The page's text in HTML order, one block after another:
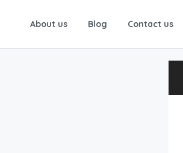
About us Blog Contact us